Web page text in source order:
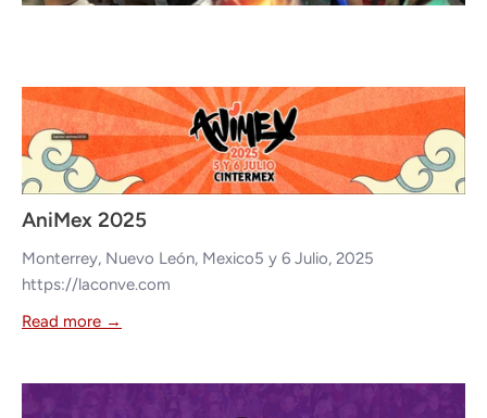
Appearances
AniMex 2025
Monterrey, Nuevo León, Mexico5 y 6 Julio, 2025
https://laconve.com
Read more →